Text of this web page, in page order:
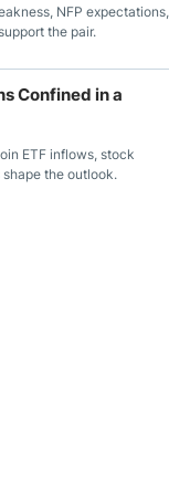
NFP expectations,
the pair.
Confined in a
ETF inflows, stock
the outlook.